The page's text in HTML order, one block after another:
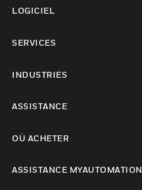
LOGICIEL
SERVICES
INDUSTRIES
ASSISTANCE
OÙ ACHETER
ASSISTANCE MYAUTOMATION